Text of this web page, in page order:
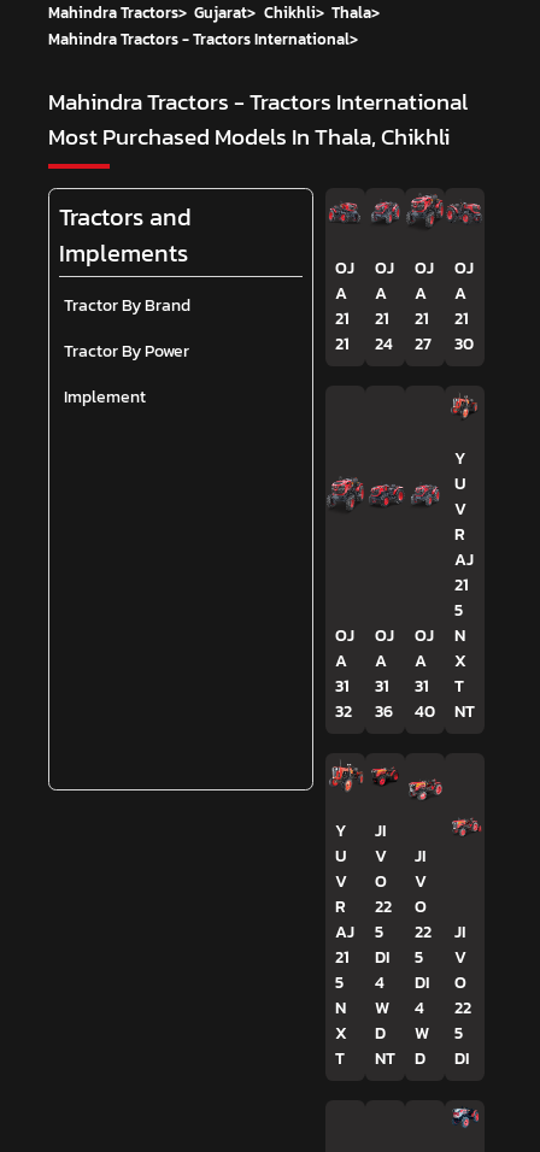
Mahindra Tractors> Gujarat> Chikhli> Thala>
Mahindra Tractors - Tractors International>
Mahindra Tractors - Tractors International
Most Purchased Models In Thala, Chikhli
Tractors and
Implements
Tractor By Brand
Tractor By Power
Implement
OJ
A
21
21
OJ
A
21
24
OJ
A
21
27
OJ
A
21
30
OJ
A
31
32
OJ
A
31
36
OJ
A
31
40
Y
U
V
R
AJ
21
5
N
X
T
NT
Y
U
V
R
AJ
21
5
N
X
T
JI
V
O
22
5
DI
4
W
D
NT
JI
V
O
22
5
DI
4
W
D
JI
V
O
22
5
DI